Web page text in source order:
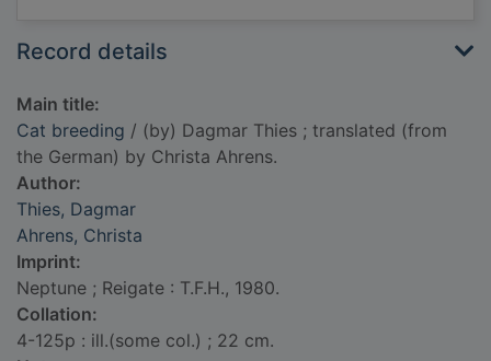
Record details
Main title:
Cat breeding / (by) Dagmar Thies ; translated (from
the German) by Christa Ahrens.
Author:
Thies, Dagmar
Ahrens, Christa
Imprint:
Neptune ; Reigate : T.F.H., 1980.
Collation:
4-125p : ill.(some col.) ; 22 cm.